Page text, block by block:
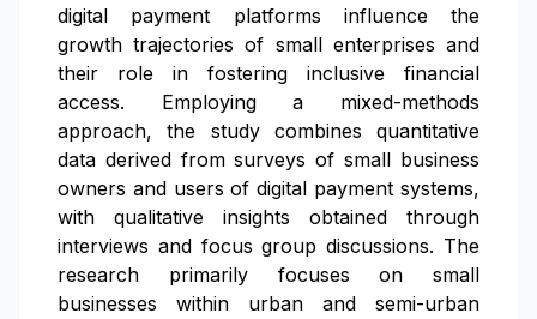
digital payment platforms influence the
growth trajectories of small enterprises and
their role in fostering inclusive financial
access. Employing a mixed-methods
approach, the study combines quantitative
data derived from surveys of small business
owners and users of digital payment systems,
with qualitative insights obtained through
interviews and focus group discussions. The
research primarily focuses on small
businesses within urban and semi-urban